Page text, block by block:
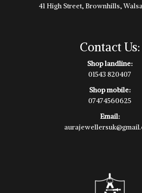
41 High Street, Brownhills,
Contact Us:
Shop landline:
01543 820407
Shop mobile:
07474560625
Email: